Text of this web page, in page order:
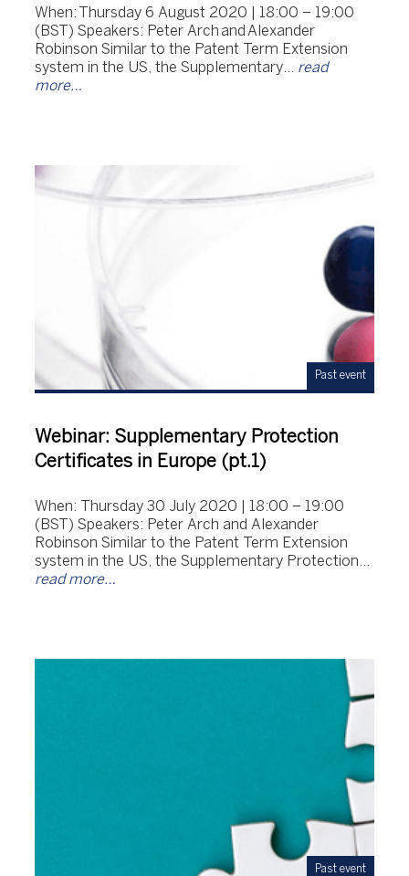
When: Thursday 6 August 2020 | 18:00 – 19:00
(BST) Speakers: Peter Arch and Alexander
Robinson Similar to the Patent Term Extension
system in the US, the Supplementary… read
more…
Past event
Webinar: Supplementary Protection
Certificates in Europe (pt.1)
When: Thursday 30 July 2020 | 18:00 – 19:00
(BST) Speakers: Peter Arch and Alexander
Robinson Similar to the Patent Term Extension
system in the US, the Supplementary Protection…
read more…
Past event